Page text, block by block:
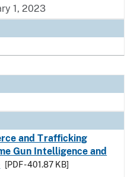
1, 2023
and Trafficking
Gun Intelligence and
[PDF - 401.87 KB]